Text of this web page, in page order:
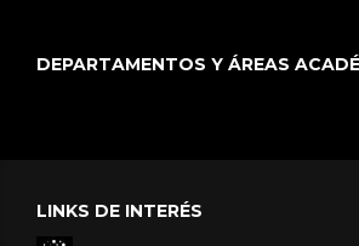
DEPARTAMENTOS Y ÁREAS
LINKS DE INTERÉS